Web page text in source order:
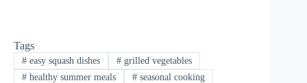
Tags
#easy squash dishes #grilled vegetables
#healthy summer meals #seasonal cooking